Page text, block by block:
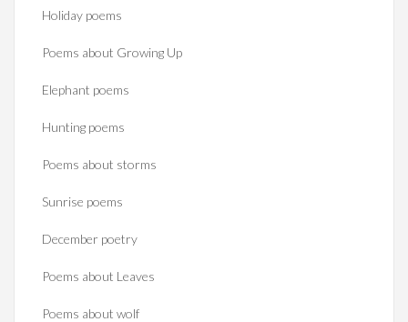
Holiday poems
Poems about Growing Up
Elephant poems
Hunting poems
Poems about storms
Sunrise poems
December poetry
Poems about Leaves
Poems about wolf